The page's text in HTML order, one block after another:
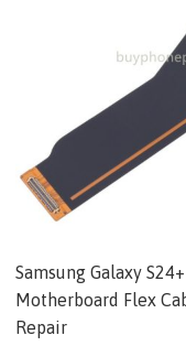
Samsung Galaxy
Motherboard Flex
Repair